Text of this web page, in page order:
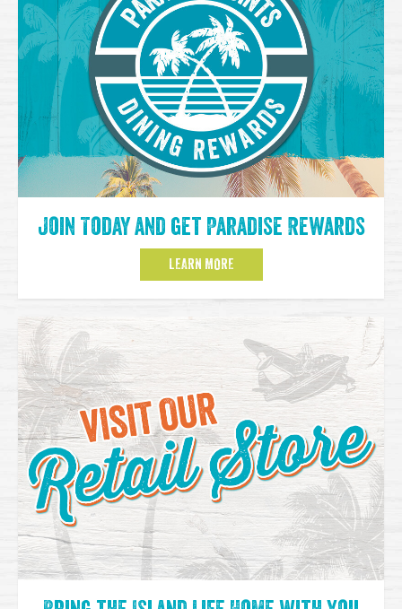
Join Today and get Paradise Rewards
LEARN MORE